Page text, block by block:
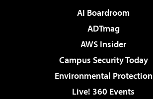
AI Boardroom
ADTmag
AWS Insider
Campus Security Today
Environmental Protection
Live! 360 Events